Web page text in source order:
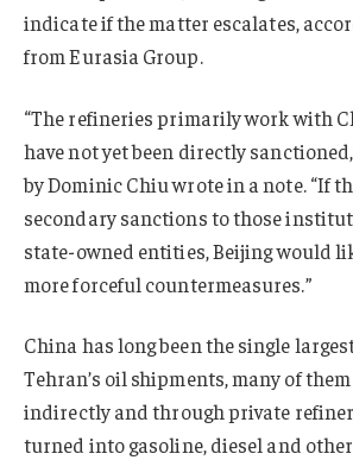
indicate if the matter escalates,
from Eurasia Group.
“The refineries primarily work with
have not yet been directly
by Dominic Chiu wrote in a note. “If
secondary sanctions to those
state-owned entities, Beijing would
more forceful countermeasures.”
China has long been the single
Tehran’s oil shipments, many of
indirectly and through private
turned into gasoline, diesel and